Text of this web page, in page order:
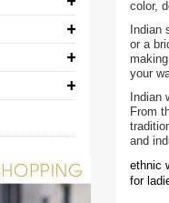
color,
Indian
or a
your
Indian
From
and
ethnic
for